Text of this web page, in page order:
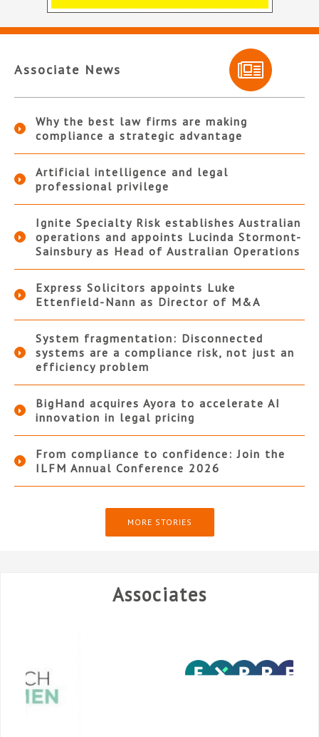
Associate News
Why the best law firms are making
compliance a strategic advantage
Artificial intelligence and legal
professional privilege
Ignite Specialty Risk establishes Australian
operations and appoints Lucinda Stormont-
Sainsbury as Head of Australian Operations
Express Solicitors appoints Luke
Ettenfield-Nann as Director of M&A
System fragmentation: Disconnected
systems are a compliance risk, not just an
efficiency problem
BigHand acquires Ayora to accelerate AI
innovation in legal pricing
From compliance to confidence: Join the
ILFM Annual Conference 2026
MORE STORIES
Associates